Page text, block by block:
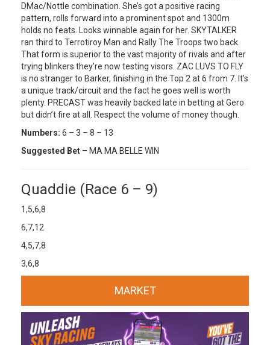
DMac/Nottle combination. She’s got a positive racing
pattern, rolls forward into a prominent spot and 1300m
holds no feats. Looks winnable again for her. SKYTALKER
ran third to Terrotiroy Man and Rally The Troops two back.
That form is superior to the vast majority of rivals and after
trying blinkers they’re now testing visors. ZAC LUVS TO FLY
is no stranger to Barker, finishing in the Top 2 at 6 from 7. It’s
a unique track/circuit and the fact he goes well is worth
plenty. PRECAST was heavily backed late in betting at Gero
but didn’t fire at all. Respect the volume of money though.
Numbers: 6 – 3 – 8 – 13
Suggested Bet – MA MA BELLE WIN
Quaddie (Race 6 – 9)
1,5,6,8
6,7,12
4,5,7,8
3,6,8
MARKET